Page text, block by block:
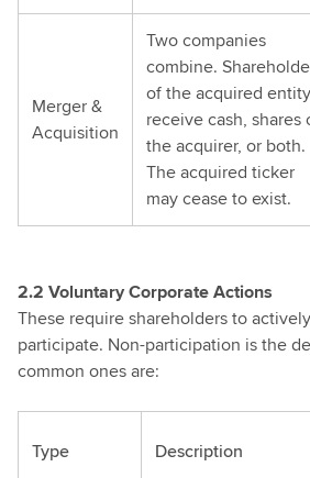
Merger &
Acquisition
Two companies
combine.
of the acquired entity
receive cash, shares
the acquirer, or both.
The acquired ticker
may cease to exist.
2.2 Voluntary Corporate Actions
These require shareholders to
participate. Non-participation is the
common ones are:
Type Description